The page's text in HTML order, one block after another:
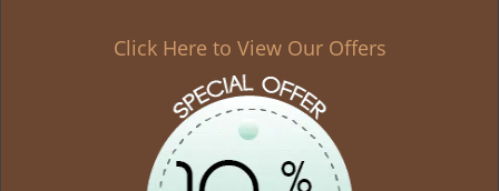
Click Here to View Our Offers